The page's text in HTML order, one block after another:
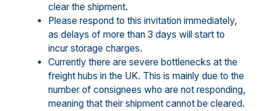
clear the shipment.
Please respond to this invitation immediately,
as delays of more than 3 days will start to
incur storage charges.
Currently there are severe bottlenecks at the
freight hubs in the UK. This is mainly due to the
number of consignees who are not responding,
meaning that their shipment cannot be cleared.